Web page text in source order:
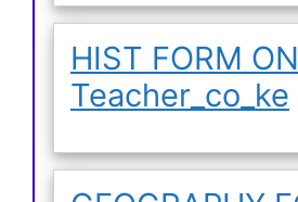
HIST FORM
Teacher_co_ke